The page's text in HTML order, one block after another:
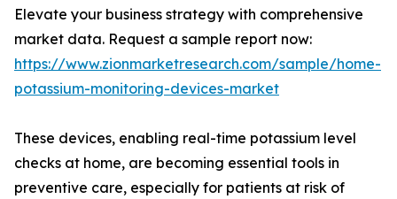
Elevate your business strategy with comprehensive
market data. Request a sample report now:
https://www.zionmarketresearch.com/sample/home-
potassium-monitoring-devices-market
These devices, enabling real-time potassium level
checks at home, are becoming essential tools in
preventive care, especially for patients at risk of